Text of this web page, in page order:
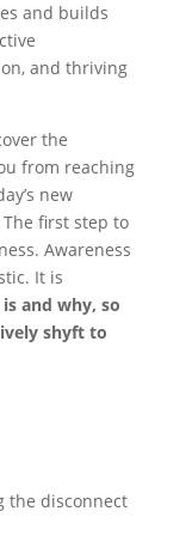
and builds
and thriving
the
from reaching
new
first step to
Awareness
It is
and why, so
shyft to
the disconnect